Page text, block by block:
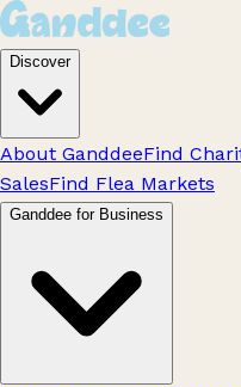
Discover
About GanddeeFind
SalesFind Flea Markets
Ganddee for Business